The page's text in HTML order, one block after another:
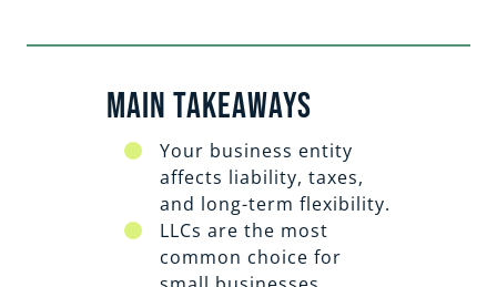
Main Takeaways
Your business entity
affects liability, taxes,
and long-term flexibility.
LLCs are the most
common choice for